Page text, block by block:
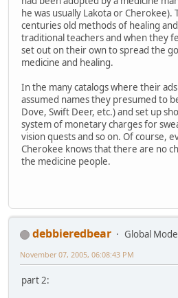
he was usually Lakota or Cherokee).
centuries old methods of healing
traditional teachers and when they
set out on their own to spread the
medicine and healing.
In the many catalogs where their
assumed names they presumed to
Dove, Swift Deer, etc.) and set up
system of monetary charges for
vision quests and so on. Of course,
Cherokee knows that there are no
the medicine people.
debbieredbear
Global
November 07, 2005, 06:08:43 PM
part 2: